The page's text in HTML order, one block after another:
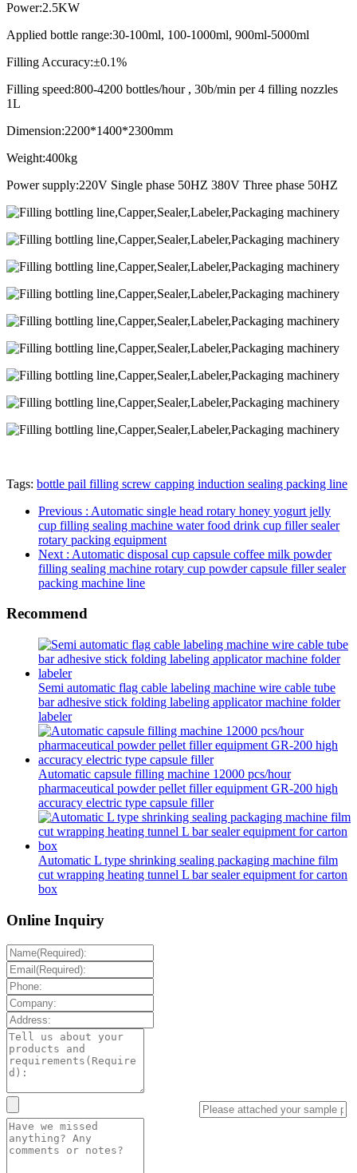
Power:2.5KW
Applied bottle range:30-100ml, 100-1000ml, 900ml-5000ml
Filling Accuracy:±0.1%
Filling speed:800-4200 bottles/hour , 30b/min per 4 filling nozzles
1L
Dimension:2200*1400*2300mm
Weight:400kg
Power supply:220V Single phase 50HZ 380V Three phase 50HZ
Tags: bottle pail filling screw capping induction sealing packing line
Previous : Automatic single head rotary honey yogurt jelly
cup filling sealing machine water food drink cup filler sealer
rotary packing equipment
Next : Automatic disposal cup capsule coffee milk powder
filling sealing machine rotary cup powder capsule filler sealer
packing machine line
Recommend
Semi automatic flag cable labeling machine wire cable tube
bar adhesive stick folding labeling applicator machine folder
labeler
Automatic capsule filling machine 12000 pcs/hour
pharmaceutical powder pellet filler equipment GR-200 high
accuracy electric type capsule filler
Automatic L type shrinking sealing packaging machine film
cut wrapping heating tunnel L bar sealer equipment for carton
box
Online Inquiry